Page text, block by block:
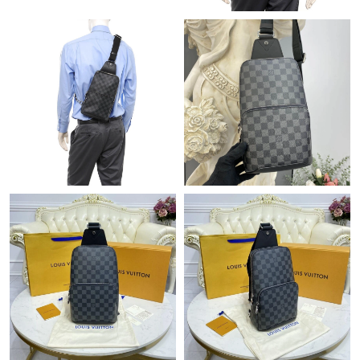
Just Sold: Zane from Denver on Jun 03, 2026 at 9:38 AM.
Just Sold: Megan from Mexico City on Jul 11, 2026 at 9:16 PM.
Just Sold: Jack from Sacramento on Jul 29, 2026 at 7:13 PM.
Just Sold: Charlie from Chicago on Jul 25, 2026 at 2:34 PM.
Just Sold: Kyle from Cleveland on Jun 13, 2026 at 7:09 PM.
Just Sold: Oscar from Miami on Jul 13, 2026 at 2:43 PM.
Just Sold: Oscar from Los Angeles on Jul 06, 2026 at 6:21 PM.
Just Sold: Fiona from Singapore on Jul 28, 2026 at 6:51 PM.